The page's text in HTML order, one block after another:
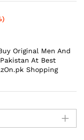
Original Men And
At Best
Shopping